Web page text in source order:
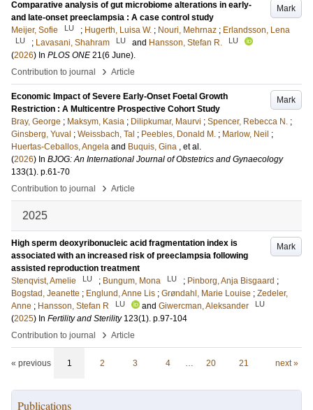
Mark
Comparative analysis of gut microbiome alterations in early-
and late-onset preeclampsia : A case control study
Meijer, Sofie
LU ; Hugerth, Luisa W. ; Nouri, Mehrnaz ; Erlandsson, Lena
LU ; Lavasani, Shahram LU and Hansson, Stefan R. LU
(2026) In PLOS ONE 21(6 June).
Contribution to journal
› Article
Mark
Economic Impact of Severe Early-Onset Foetal Growth
Restriction : A Multicentre Prospective Cohort Study
Bray, George ; Maksym, Kasia ; Dilipkumar, Maurvi ; Spencer, Rebecca N. ;
Ginsberg, Yuval ; Weissbach, Tal ; Peebles, Donald M. ; Marlow, Neil ;
Huertas-Ceballos, Angela and Buquis, Gina , et al.
(2026) In BJOG: An International Journal of Obstetrics and Gynaecology
133(1). p.61-70
Contribution to journal
› Article
2025
Mark
High sperm deoxyribonucleic acid fragmentation index is
associated with an increased risk of preeclampsia following
assisted reproduction treatment
Stenqvist, Amelie
LU ; Bungum, Mona LU ; Pinborg, Anja Bisgaard ;
Bogstad, Jeanette ; Englund, Anne Lis ; Grøndahl, Marie Louise ; Zedeler,
Anne ; Hansson, Stefan R LU and Giwercman, Aleksander LU
(2025) In Fertility and Sterility 123(1). p.97-104
Contribution to journal
› Article
« previous 1 2 3 4 … 20 21 next »
Publications